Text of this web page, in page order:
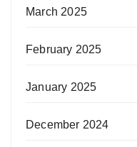
March 2025
February 2025
January 2025
December 2024